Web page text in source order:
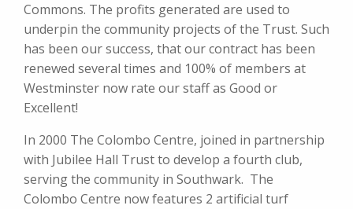
Commons. The profits generated are used to
underpin the community projects of the Trust. Such
has been our success, that our contract has been
renewed several times and 100% of members at
Westminster now rate our staff as Good or
Excellent!
In 2000 The Colombo Centre, joined in partnership
with Jubilee Hall Trust to develop a fourth club,
serving the community in Southwark. The
Colombo Centre now features 2 artificial turf